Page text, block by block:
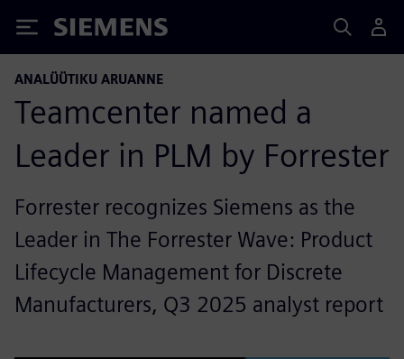
Siemens
ANALÜÜTIKU ARUANNE
Teamcenter named a
Leader in PLM by Forrester
Forrester recognizes Siemens as the
Leader in The Forrester Wave: Product
Lifecycle Management for Discrete
Manufacturers, Q3 2025 analyst report